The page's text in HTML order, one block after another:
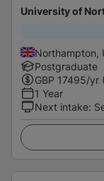
University of
Northampton,
Postgraduate
GBP 17495/yr
1 Year
Next intake: